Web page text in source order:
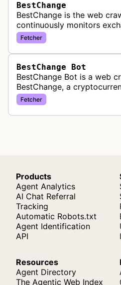
BestChange
BestChange is the web
continuously monitors
hundreds of
exchangers, updating rate
Fetcher
BestChange Bot
BestChange Bot is a web
BestChange, a
exchange rate monitoring
websites to collect and
Fetcher
Products
Agent Analytics
AI Chat Referral
Tracking
Automatic Robots.txt
Agent Identification
API
Resources
Agent Directory
The Agentic Web Index